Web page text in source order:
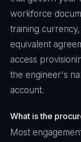
workforce
training
equivalent
access
the engineer's
account.
What is the
Most